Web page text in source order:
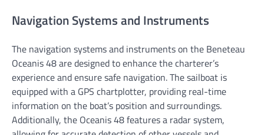
Navigation Systems and Instruments
The navigation systems and instruments on the Beneteau
Oceanis 48 are designed to enhance the charterer’s
experience and ensure safe navigation. The sailboat is
equipped with a GPS chartplotter, providing real-time
information on the boat’s position and surroundings.
Additionally, the Oceanis 48 features a radar system,